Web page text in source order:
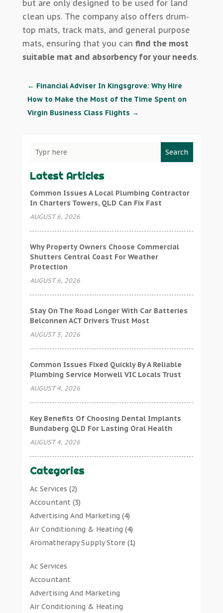
but are only designed to be used for land
clean ups. The company also offers drum-
top mats, track mats, and general purpose
mats, ensuring that you can find the most
suitable mat and absorbency for your needs.
← Financial Adviser In Kingsgrove: Why Hire
How to Make the Most of the Time Spent on
Virgin Business Class Flights →
Search
Latest Articles
Common Issues A Local Plumbing Contractor
In Charters Towers, QLD Can Fix Fast
AUGUST 6, 2026
Why Property Owners Choose Commercial
Shutters Central Coast For Weather
Protection
AUGUST 6, 2026
Stay On The Road Longer With Car Batteries
Belconnen ACT Drivers Trust Most
AUGUST 5, 2026
Common Issues Fixed Quickly By A Reliable
Plumbing Service Morwell VIC Locals Trust
AUGUST 4, 2026
Key Benefits Of Choosing Dental Implants
Bundaberg QLD For Lasting Oral Health
AUGUST 4, 2026
Categories
Ac Services (2)
Accountant(3)
Advertising And Marketing (4)
Air Conditioning & Heating (4)
Aromatherapy Supply Store (1)
Art Supply Store
Arts & Entertainment
Asbestos Testing Service(1)
Automotive(11)
Ac Services
Accountant
Advertising And Marketing
Air Conditioning & Heating